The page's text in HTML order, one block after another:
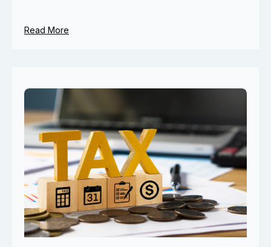
Read More